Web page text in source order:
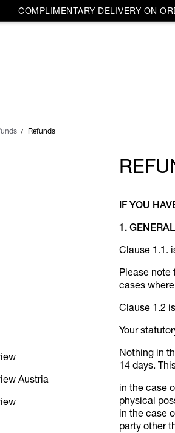
COMPLIMENTARY DELIVERY ON
Refunds
Austria
IF YOU
1.
Clause 1.1.
Please note
cases
Clause 1.2
Your
Nothing in
14 days.
in the case
physical
in the case
party other